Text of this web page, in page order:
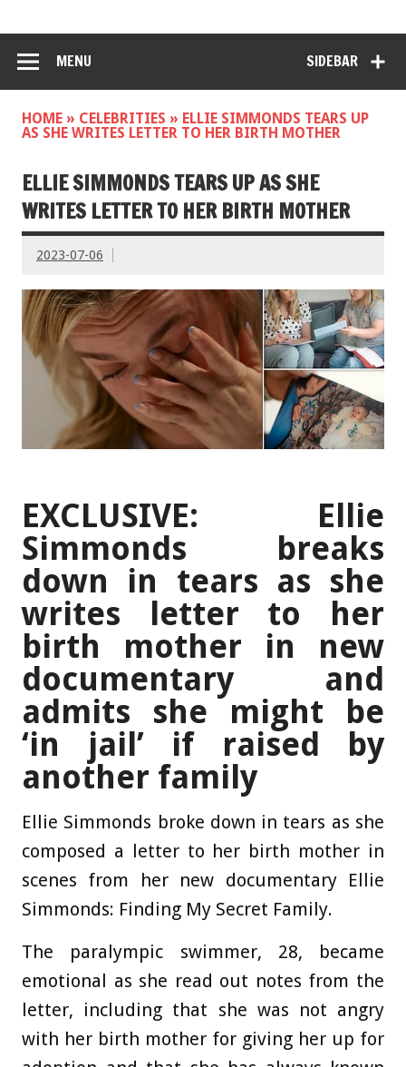
SIDEBAR
MENU
HOME » CELEBRITIES » ELLIE SIMMONDS TEARS UP
AS SHE WRITES LETTER TO HER BIRTH MOTHER
ELLIE SIMMONDS TEARS UP AS SHE
WRITES LETTER TO HER BIRTH MOTHER
2023-07-06
EXCLUSIVE: Ellie
Simmonds breaks
down in tears as she
writes letter to her
birth mother in new
documentary and
admits she might be
‘in jail’ if raised by
another family
Ellie Simmonds broke down in tears as she
composed a letter to her birth mother in
scenes from her new documentary Ellie
Simmonds: Finding My Secret Family.
The paralympic swimmer, 28, became
emotional as she read out notes from the
letter, including that she was not angry
with her birth mother for giving her up for